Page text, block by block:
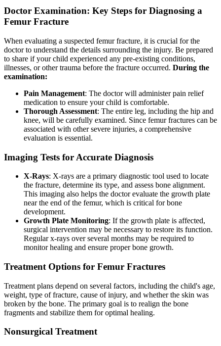
Doctor Examination: Key Steps for Diagnosing a
Femur Fracture
When evaluating a suspected femur fracture, it is crucial for the
doctor to understand the details surrounding the injury. Be prepared
to share if your child experienced any pre-existing conditions,
illnesses, or other trauma before the fracture occurred. During the
examination:
Pain Management: The doctor will administer pain relief
medication to ensure your child is comfortable.
Thorough Assessment: The entire leg, including the hip and
knee, will be carefully examined. Since femur fractures can be
associated with other severe injuries, a comprehensive
evaluation is essential.
Imaging Tests for Accurate Diagnosis
X-Rays: X-rays are a primary diagnostic tool used to locate
the fracture, determine its type, and assess bone alignment.
This imaging also helps the doctor evaluate the growth plate
near the end of the femur, which is critical for bone
development.
Growth Plate Monitoring: If the growth plate is affected,
surgical intervention may be necessary to restore its function.
Regular x-rays over several months may be required to
monitor healing and ensure proper bone growth.
Treatment Options for Femur Fractures
Treatment plans depend on several factors, including the child's age,
weight, type of fracture, cause of injury, and whether the skin was
broken by the bone. The primary goal is to realign the bone
fragments and stabilize them for optimal healing.
Nonsurgical Treatment